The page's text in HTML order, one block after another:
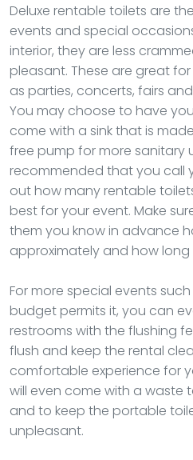
Deluxe rentable toilets are
events and special
interior, they are less
pleasant. These are great
as parties, concerts, fairs
You may choose to have
come with a sink that is
free pump for more sanitary
recommended that you call
out how many rentable
best for your event. Make
them you know in advance
approximately and how long
For more special events
budget permits it, you can
restrooms with the flushing
flush and keep the rental
comfortable experience for
will even come with a waste
and to keep the portable
unpleasant.